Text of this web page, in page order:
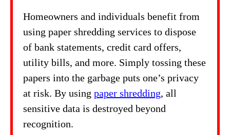
Homeowners and individuals benefit from
using paper shredding services to dispose
of bank statements, credit card offers,
utility bills, and more. Simply tossing these
papers into the garbage puts one’s privacy
at risk. By using paper shredding, all
sensitive data is destroyed beyond
recognition.